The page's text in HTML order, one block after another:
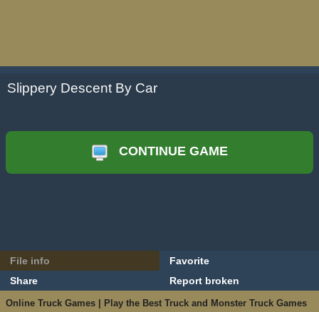
Slippery Descent By Car
CONTINUE GAME
File info
Favorite
Share
Report broken
Online Truck Games | Play the Best Truck and Monster Truck Games